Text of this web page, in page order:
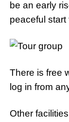
be an early
peaceful start
There is free
log in from
Other